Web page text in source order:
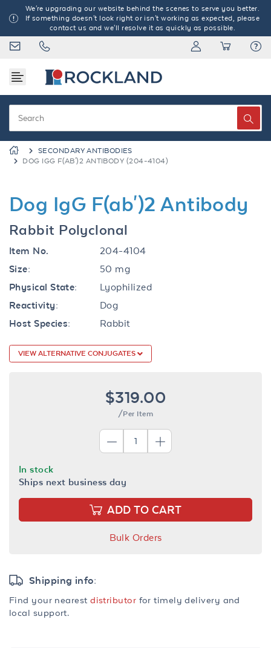
We're upgrading our website behind the scenes to serve you better.
If something doesn't look right or isn't working as expected, please
contact us and we'll resolve it as quickly as possible.
SECONDARY ANTIBODIES
DOG IGG F(AB')2 ANTIBODY (204-4104)
Dog IgG F(ab')2 Antibody
Rabbit Polyclonal
Item No.
204-4104
Size:
50 mg
Physical State:
Lyophilized
Reactivity:
Dog
Host Species:
Rabbit
VIEW ALTERNATIVE CONJUGATES
$319.00
/Per Item
In stock
Ships next business day
ADD TO CART
Bulk Orders
Shipping info:
Find your nearestdistributor for timely delivery and
local support.